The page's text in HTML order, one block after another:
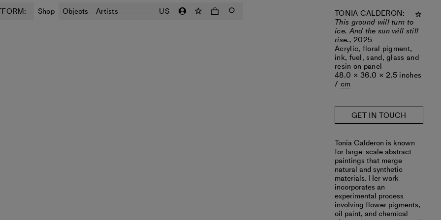
Shop Objects Artists US TONIA CALDERON:
This ground will turn to
ice. And the sun will still
rise.,2025
Acrylic, floral pigment,
ink, fuel, sand, glass and
resin on panel
48.0 × 36.0 × 2.5 inches
/ cm
GET IN TOUCH
‎Tonia Calderon is known
for large-scale abstract
paintings that merge
natural and synthetic
materials. Her work
incorporates an
experimental process
involving flower pigments,
oil paint, and chemical